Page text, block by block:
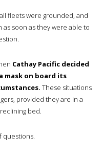
fleets were grounded, and
soon as they were able to
Cathay Pacific decided
mask on board its
These situations
provided they are in a
bed.
questions.